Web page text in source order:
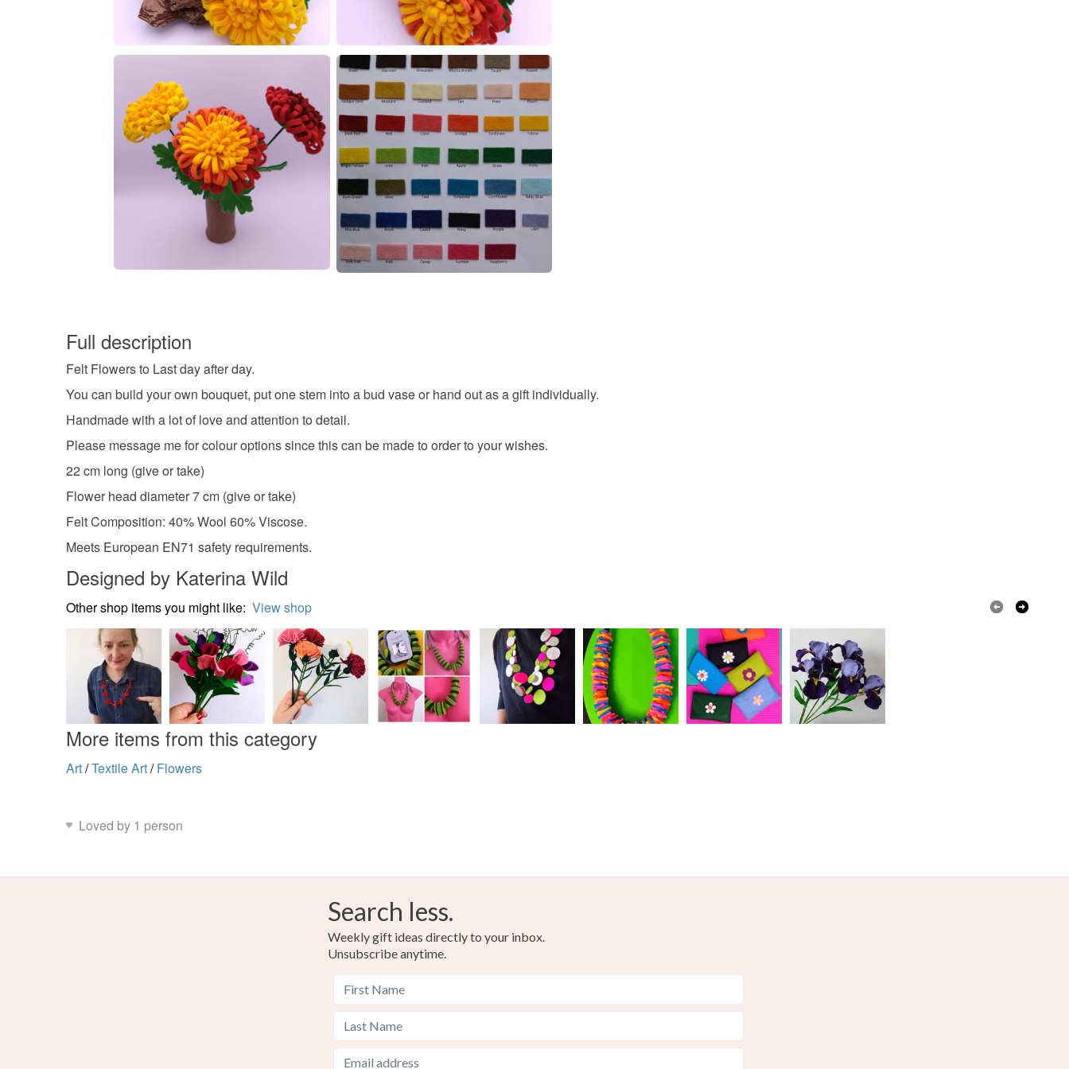
Full description
Felt Flowers to Last day after day.
You can build your own bouquet, put one stem into a bud vase or hand out as a gift individually.
Handmade with a lot of love and attention to detail.
Please message me for colour options since this can be made to order to your wishes.
22 cm long (give or take)
Flower head diameter 7 cm (give or take)
Felt Composition: 40% Wool 60% Viscose.
Meets European EN71 safety requirements.
Designed by Katerina Wild
Other shop items you might like: View shop
More items from this category
Art/Textile Art/ Flowers
Loved by 1 person
Search less.
Weekly gift ideas directly to your inbox.
Unsubscribe anytime.